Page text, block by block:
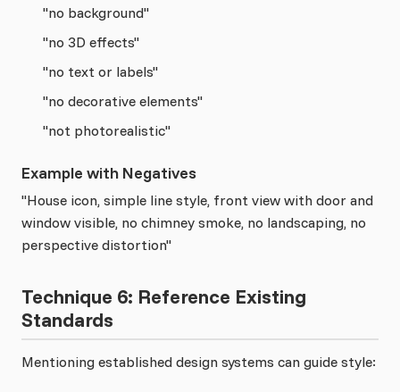
"no background"
"no 3D effects"
"no text or labels"
"no decorative elements"
"not photorealistic"
Example with Negatives
"House icon, simple line style, front view with door and
window visible, no chimney smoke, no landscaping, no
perspective distortion"
Technique 6: Reference Existing
Standards
Mentioning established design systems can guide style: